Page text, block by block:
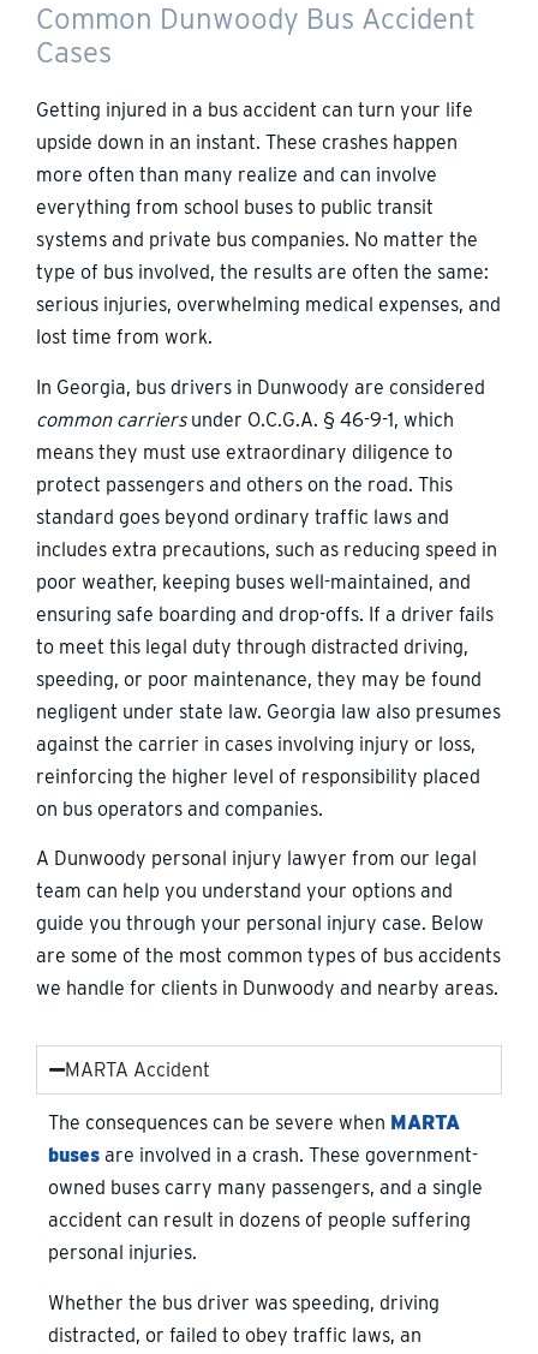
Common Dunwoody Bus Accident
Cases
Getting injured in a bus accident can turn your life
upside down in an instant. These crashes happen
more often than many realize and can involve
everything from school buses to public transit
systems and private bus companies. No matter the
type of bus involved, the results are often the same:
serious injuries, overwhelming medical expenses, and
lost time from work.
In Georgia, bus drivers in Dunwoody are considered
common carriersunder O.C.G.A. § 46-9-1, which
means they must use extraordinary diligence to
protect passengers and others on the road. This
standard goes beyond ordinary traffic laws and
includes extra precautions, such as reducing speed in
poor weather, keeping buses well-maintained, and
ensuring safe boarding and drop-offs. If a driver fails
to meet this legal duty through distracted driving,
speeding, or poor maintenance, they may be found
negligent under state law. Georgia law also presumes
against the carrier in cases involving injury or loss,
reinforcing the higher level of responsibility placed
on bus operators and companies.
A Dunwoody personal injury lawyer from our legal
team can help you understand your options and
guide you through your personal injury case. Below
are some of the most common types of bus accidents
we handle for clients in Dunwoody and nearby areas.
MARTA Accident
The consequences can be severe when MARTA
buses are involved in a crash. These government-
owned buses carry many passengers, and a single
accident can result in dozens of people suffering
personal injuries.
Whether the bus driver was speeding, driving
distracted, or failed to obey traffic laws, an